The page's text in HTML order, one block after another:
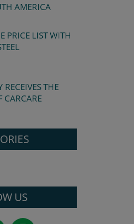
AMERICA
PRICE LIST WITH
THE
CARCARE
US